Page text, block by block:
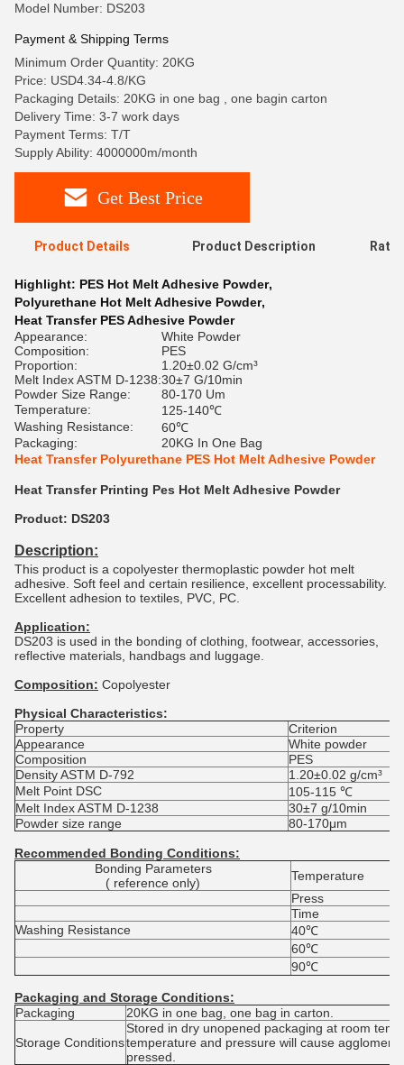
Model Number: DS203
Payment & Shipping Terms
Minimum Order Quantity: 20KG
Price: USD4.34-4.8/KG
Packaging Details: 20KG in one bag , one bagin carton
Delivery Time: 3-7 work days
Payment Terms: T/T
Supply Ability: 4000000m/month
Get Best Price
Product Details Product Description
Highlight: PES Hot Melt Adhesive Powder,
Polyurethane Hot Melt Adhesive Powder,
Heat Transfer PES Adhesive Powder
Appearance:
White Powder
Composition:
PES
Proportion:
1.20±0.02 G/cm³
Melt Index ASTM D-1238:30±7 G/10min
Powder Size Range:
80-170 Um
Temperature:
125-140℃
Washing Resistance:
60℃
Packaging:
20KG In One Bag
Heat Transfer Polyurethane PES Hot Melt Adhesive Powder
Heat Transfer Printing Pes Hot Melt Adhesive Powder
Product: DS203
Description:
This product is a copolyester thermoplastic powder hot melt
adhesive. Soft feel and certain resilience, excellent processability.
Excellent adhesion to textiles, PVC, PC.
Application:
DS203 is used in the bonding of clothing, footwear, accessories,
reflective materials, handbags and luggage.
Composition: Copolyester
Physical Characteristics:
Property
Criterion
Appearance
White powder
Composition
PES
Density ASTM D-792
1.20±0.02 g/cm³
Melt Point DSC
105-115 ℃
Melt Index ASTM D-1238
30±7 g/10min
Powder size range
80-170μm
Recommended Bonding Conditions:
Bonding Parameters
( reference only)
Temperature
Press
Time
Washing Resistance
40℃
60℃
90℃
Packaging and Storage Conditions:
Packaging
20KG in one bag, one bag in carton.
Storage Conditions
Stored in dry unopened packaging at room
temperature and pressure will cause
pressed.